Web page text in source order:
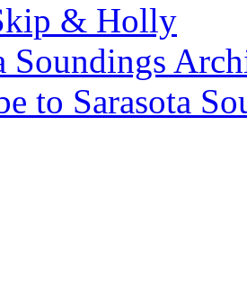
& Holly
Soundings
to Sarasota